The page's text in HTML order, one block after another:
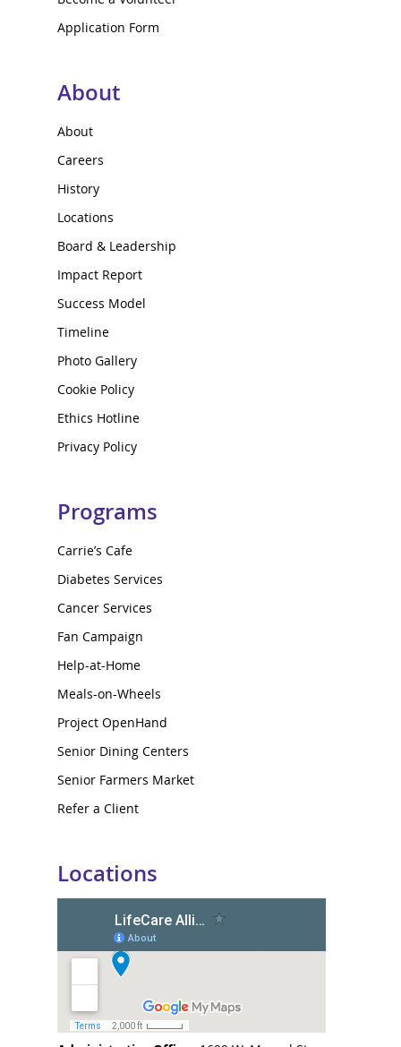
Application Form
About
About
Careers
History
Locations
Board & Leadership
Impact Report
Success Model
Timeline
Photo Gallery
Cookie Policy
Ethics Hotline
Privacy Policy
Programs
Carrie’s Cafe
Diabetes Services
Cancer Services
Fan Campaign
Help-at-Home
Meals-on-Wheels
Project OpenHand
Senior Dining Centers
Senior Farmers Market
Refer a Client
Locations